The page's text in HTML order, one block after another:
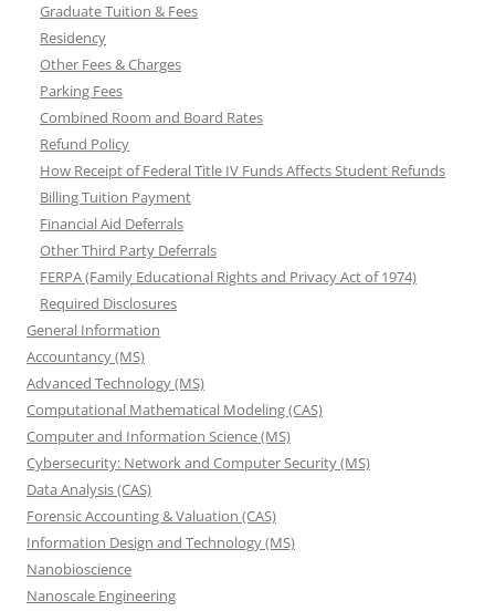
Graduate Tuition & Fees
Residency
Other Fees & Charges
Parking Fees
Combined Room and Board Rates
Refund Policy
How Receipt of Federal Title IV Funds Affects Student Refunds
Billing Tuition Payment
Financial Aid Deferrals
Other Third Party Deferrals
FERPA (Family Educational Rights and Privacy Act of 1974)
Required Disclosures
General Information
Accountancy (MS)
Advanced Technology (MS)
Computational Mathematical Modeling (CAS)
Computer and Information Science (MS)
Cybersecurity: Network and Computer Security (MS)
Data Analysis (CAS)
Forensic Accounting & Valuation (CAS)
Information Design and Technology (MS)
Nanobioscience
Nanoscale Engineering